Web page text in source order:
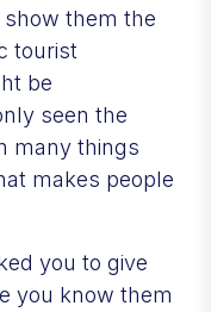
them the
tourist
be
seen the
many things
makes people
you to give
you know them